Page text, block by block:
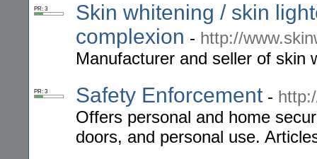
PR: 3
Skin whitening / skin
complexion - http://
Manufacturer and seller of skin
PR: 3 Safety Enforcement-
Offers personal and home
doors, and personal use.